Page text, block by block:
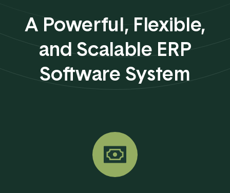
A Powerful, Flexible,
and Scalable ERP
Software System